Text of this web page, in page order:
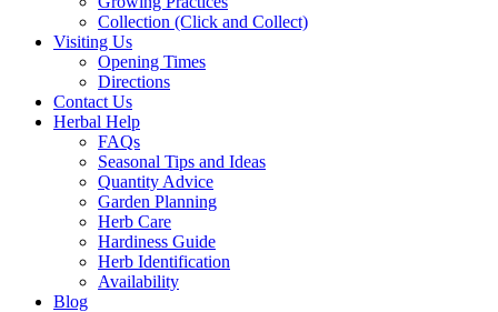
Collection (Click and Collect)
Visiting Us
Opening Times
Directions
Contact Us
Herbal Help
FAQs
Seasonal Tips and Ideas
Quantity Advice
Garden Planning
Herb Care
Hardiness Guide
Herb Identification
Availability
Blog